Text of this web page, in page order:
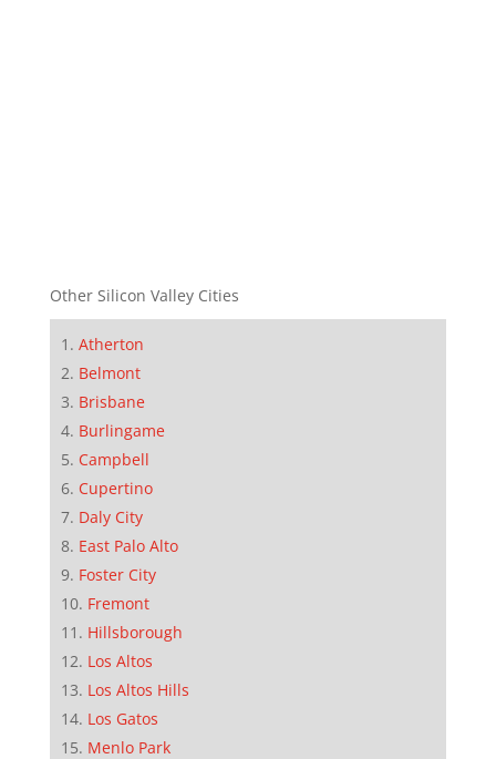
Other Silicon Valley Cities
Atherton
Belmont
Brisbane
Burlingame
Campbell
Cupertino
Daly City
East Palo Alto
Foster City
Fremont
Hillsborough
Los Altos
Los Altos Hills
Los Gatos
Menlo Park